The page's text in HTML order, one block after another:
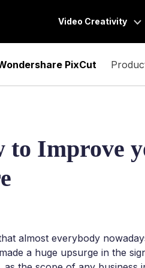
Video Creativity
Video Creativity
Efficient
Powerful
PixCut
BG
Unblur Image
to Improve
almost everybody
a huge upsurge in the